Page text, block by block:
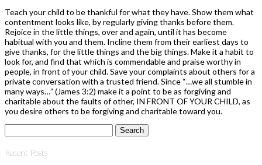
Teach your child to be thankful for what they have. Show them what
contentment looks like, by regularly giving thanks before them.
Rejoice in the little things, over and again, until it has become
habitual with you and them. Incline them from their earliest days to
give thanks, for the little things and the big things. Make it a habit to
look for, and find that which is commendable and praise worthy in
people, in front of your child. Save your complaints about others for a
private conversation with a trusted friend. Since “…we all stumble in
many ways…” (James 3:2) make it a point to be as forgiving and
charitable about the faults of other, IN FRONT OF YOUR CHILD, as
you desire others to be forgiving and charitable toward you.
for:
Recent Posts